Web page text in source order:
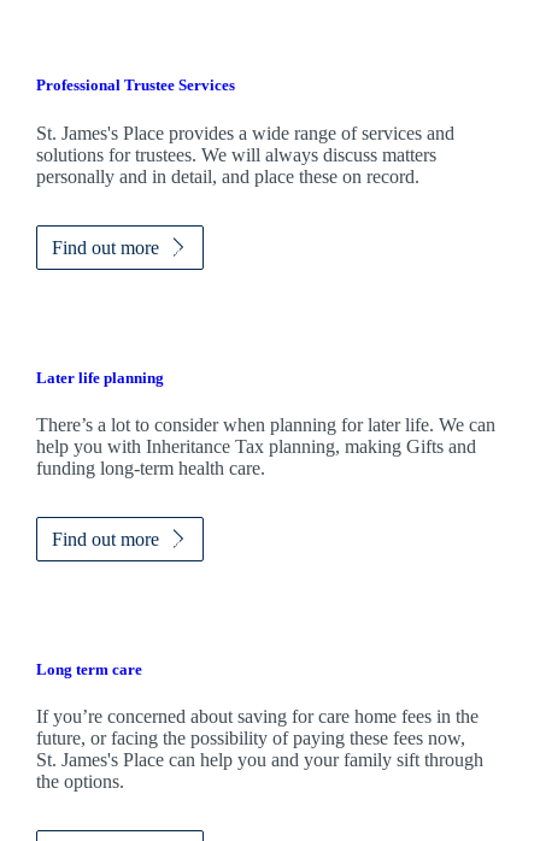
Professional Trustee Services
St. James'sPlace provides a wide range of services and
solutions for trustees. We will always discuss matters
personally and in detail, and place these on record.
Find out more
Later life planning
There’s a lot to consider when planning for later life. We can
help you with Inheritance Tax planning, making Gifts and
funding long-term health care.
Find out more
Long term care
If you’re concerned about saving for care home fees in the
future, or facing the possibility of paying these fees now,
St. James'sPlace can help you and your family sift through
the options.